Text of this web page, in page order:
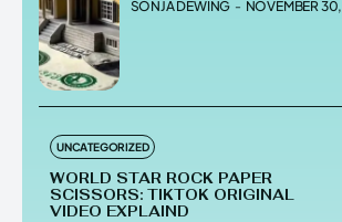
SONJA DEWING - NOVEMBER
UNCATEGORIZED
WORLD STAR ROCK PAPER
SCISSORS: TIKTOK ORIGINAL
VIDEO EXPLAIND